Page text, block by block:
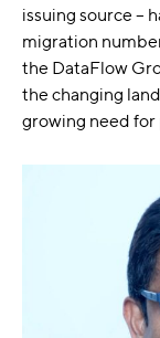
issuing source –
migration
the DataFlow
the changing
growing need